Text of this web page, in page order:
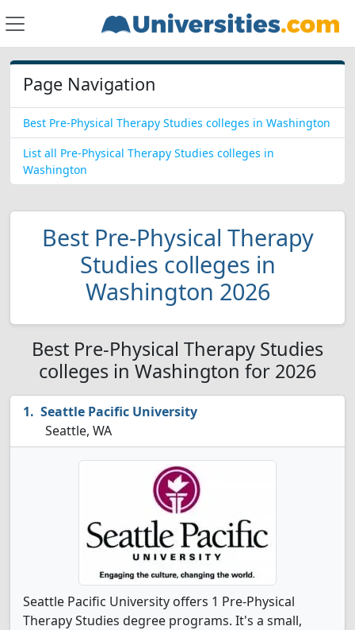
Page Navigation
Best Pre-Physical Therapy Studies colleges in Washington
List all Pre-Physical Therapy Studies colleges in
Washington
Best Pre-Physical Therapy
Studies colleges in
Washington 2026
Best Pre-Physical Therapy Studies
colleges in Washington for 2026
Seattle Pacific University
Seattle, WA
Seattle Pacific University offers 1 Pre-Physical
Therapy Studies degree programs. It's a small,